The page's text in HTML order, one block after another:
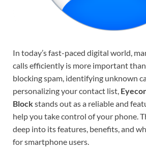
In today’s fast-paced digital world,
calls efficiently is more important
blocking spam, identifying unknown
personalizing your contact list,
Blockstands out as a reliable and
help you take control of your phone.
deep into its features, benefits, and
for smartphone users.